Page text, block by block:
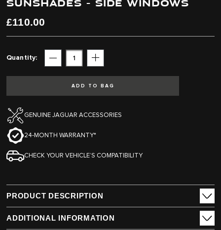
the
images
gallery
the
images
gallery
£110.00
Quantity
Subtract Add
ADD TO BAG
GENUINE JAGUAR ACCESSORIES
24-MONTH WARRANTY*
CHECK YOUR VEHICLE’S COMPATIBILITY
PRODUCT DESCRIPTION
ADDITIONAL INFORMATION